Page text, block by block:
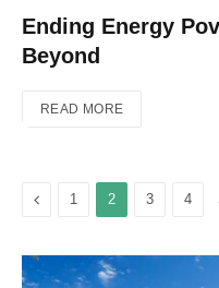
Ending Energy
Beyond
READ MORE
Previous
1 2 3 4